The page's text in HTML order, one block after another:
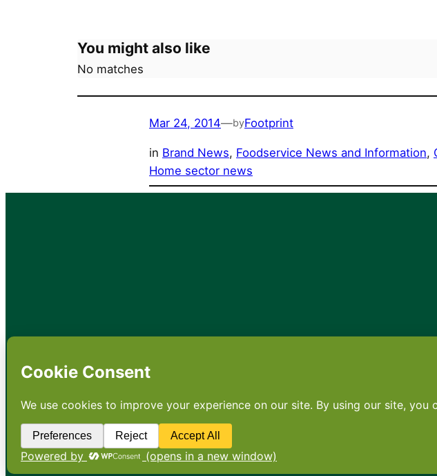
You might also like
No matches
Mar 24, 2014—byFootprint
in Brand News, Foodservice News and Information,
Home sector news